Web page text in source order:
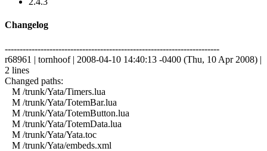
Changelog
------------------------------------------------------------------------
r68961 | tornhoof | 2008-04-10 14:40:13 -0400 (Thu, 10 Apr 2008) |
2 lines
Changed paths:
M /trunk/Yata/Timers.lua
M /trunk/Yata/TotemBar.lua
M /trunk/Yata/TotemButton.lua
M /trunk/Yata/TotemData.lua
M /trunk/Yata/Yata.toc
M /trunk/Yata/embeds.xml